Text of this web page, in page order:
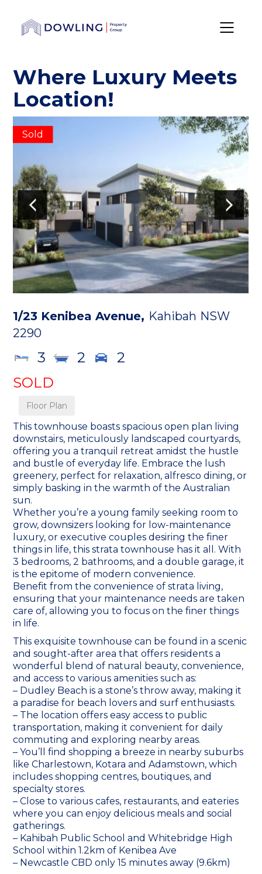
Where Luxury Meets
Location!
Sold
1/23 Kenibea Avenue, Kahibah NSW
2290
3 2
2
SOLD
Floor Plan
This townhouse boasts spacious open plan living
downstairs, meticulously landscaped courtyards,
offering you a tranquil retreat amidst the hustle
and bustle of everyday life. Embrace the lush
greenery, perfect for relaxation, alfresco dining, or
simply basking in the warmth of the Australian
sun.
Whether you’re a young family seeking room to
grow, downsizers looking for low-maintenance
luxury, or executive couples desiring the finer
things in life, this strata townhouse has it all. With
3 bedrooms, 2 bathrooms, and a double garage, it
is the epitome of modern convenience.
Benefit from the convenience of strata living,
ensuring that your maintenance needs are taken
care of, allowing you to focus on the finer things
in life.
This exquisite townhouse can be found in a scenic
and sought-after area that offers residents a
wonderful blend of natural beauty, convenience,
and access to various amenities such as:
– Dudley Beach is a stone’s throw away, making it
a paradise for beach lovers and surf enthusiasts.
– The location offers easy access to public
transportation, making it convenient for daily
commuting and exploring nearby areas.
– You’ll find shopping a breeze in nearby suburbs
like Charlestown, Kotara and Adamstown, which
includes shopping centres, boutiques, and
specialty stores.
– Close to various cafes, restaurants, and eateries
where you can enjoy delicious meals and social
gatherings.
– Kahibah Public School and Whitebridge High
School within 1.2km of Kenibea Ave
– Newcastle CBD only 15 minutes away (9.6km)